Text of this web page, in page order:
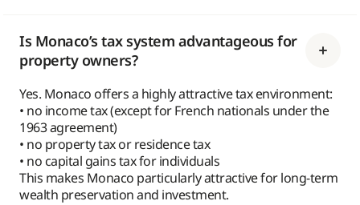
Is Monaco’s tax system advantageous for
property owners?
Yes. Monaco offers a highly attractive tax environment:
• no income tax (except for French nationals under the
1963 agreement)
• no property tax or residence tax
• no capital gains tax for individuals
This makes Monaco particularly attractive for long-term
wealth preservation and investment.